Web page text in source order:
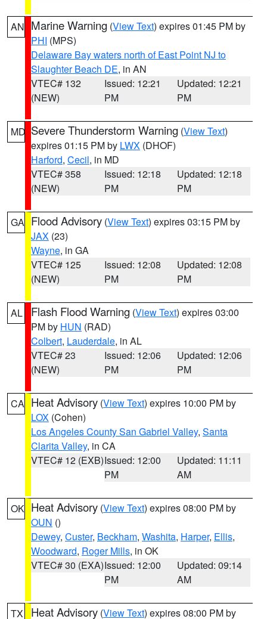
AN Marine Warning (View Text) expires 01:45 PM by
PHI (MPS)
Delaware Bay waters north of East Point NJ to
Slaughter Beach DE, in AN
VTEC# 132
(NEW)
Issued: 12:21
PM
Updated: 12:21
PM
MD Severe Thunderstorm Warning (View Text)
expires 01:15 PM by LWX (DHOF)
Harford, Cecil, in MD
VTEC# 358
(NEW)
Issued: 12:18
PM
Updated: 12:18
PM
GA Flood Advisory (View Text) expires 03:15 PM by
JAX (23)
Wayne, in GA
VTEC# 125
(NEW)
Issued: 12:08
PM
Updated: 12:08
PM
AL Flash Flood Warning (View Text) expires 03:00
PM by HUN (RAD)
Colbert, Lauderdale, in AL
VTEC# 23
(NEW)
Issued: 12:06
PM
Updated: 12:06
PM
CA Heat Advisory (View Text) expires 10:00 PM by
LOX (Cohen)
Los Angeles County San Gabriel Valley, Santa
Clarita Valley, in CA
VTEC# 12 (EXB)Issued: 12:00
PM
Updated: 11:11
AM
OK Heat Advisory (View Text) expires 08:00 PM by
OUN ()
Dewey, Custer, Beckham, Washita, Harper, Ellis,
Woodward, Roger Mills, in OK
VTEC# 30 (EXA)Issued: 12:00
PM
Updated: 09:14
AM
TX Heat Advisory (View Text) expires 08:00 PM by